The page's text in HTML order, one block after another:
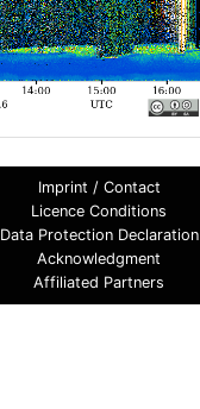
Imprint / Contact
Licence Conditions
Data Protection Declaration
Acknowledgment
Affiliated Partners